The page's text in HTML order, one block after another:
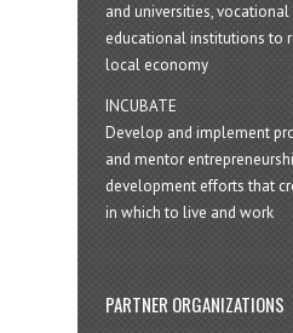
and universities,
educational institutions to
local economy
INCUBATE
Develop and implement
and mentor
development efforts that
in which to live and work
PARTNER ORGANIZATIONS